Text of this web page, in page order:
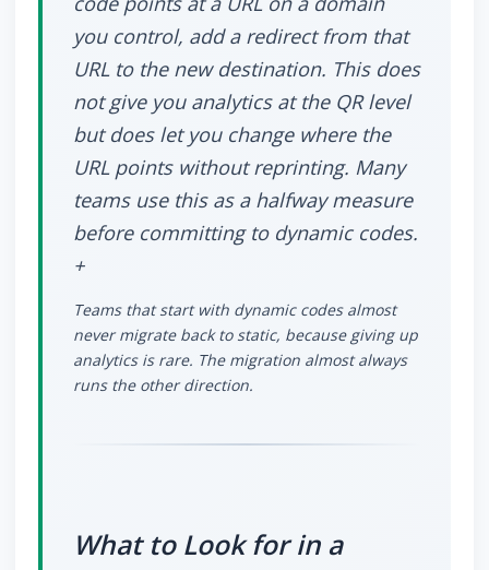
you control, add a redirect from that
URL to the new destination. This does
not give you analytics at the QR level
but does let you change where the
URL points without reprinting. Many
teams use this as a halfway measure
before committing to dynamic codes.
+
Teams that start with dynamic codes almost
never migrate back to static, because giving up
analytics is rare. The migration almost always
runs the other direction.
What to Look for in a